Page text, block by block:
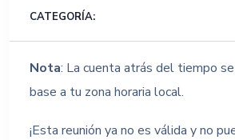
CATEGORÍA:
Nota: La cuenta atrás del tiempo
base a tu zona horaria local.
¡Esta reunión ya no es válida y no